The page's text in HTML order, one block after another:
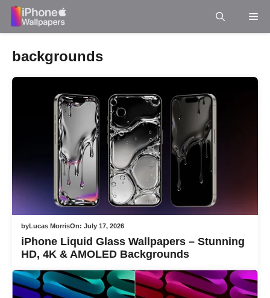
Skip
backgrounds
byLucas MorrisOn: July 17, 2026
iPhone Liquid Glass Wallpapers – Stunning
HD, 4K & AMOLED Backgrounds